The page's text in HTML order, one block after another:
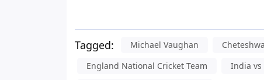
Tagged: Michael Vaughan
England National Cricket Team
India vs